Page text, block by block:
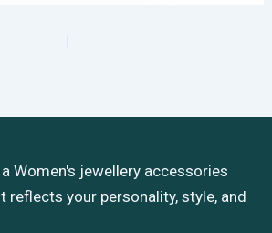
Women's jewellery accessories
reflects your personality, style, and